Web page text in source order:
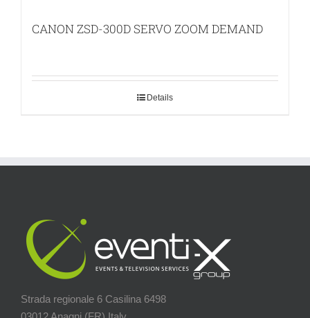
CANON ZSD-300D SERVO ZOOM DEMAND
Details
Strada regionale 6 Casilina 6498